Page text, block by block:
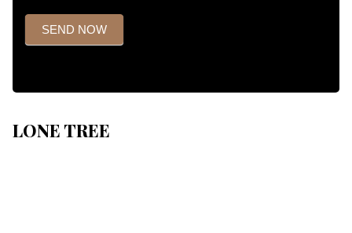
SEND NOW
LONE TREE